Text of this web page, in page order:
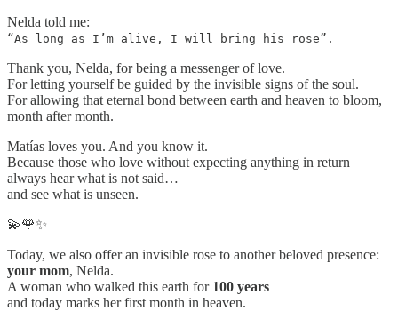
Nelda told me:
“As long as I’m alive, I will bring his rose”.
Thank you, Nelda, for being a messenger of love.
For letting yourself be guided by the invisible signs of the soul.
For allowing that eternal bond between earth and heaven to bloom,
month after month.
Matías loves you. And you know it.
Because those who love without expecting anything in return
always hear what is not said…
and see what is unseen.
💫🌹✨
Today, we also offer an invisible rose to another beloved presence:
your mom, Nelda.
A woman who walked this earth for 100 years
and today marks her first month in heaven.